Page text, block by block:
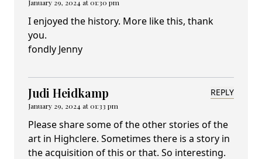
January 29, 2024 at 01:30 pm
I enjoyed the history. More like this, thank
you.
fondly Jenny
Judi Heidkamp
January 29, 2024 at 01:33 pm
REPLY
Please share some of the other stories of the
art in Highclere. Sometimes there is a story in
the acquisition of this or that. So interesting.